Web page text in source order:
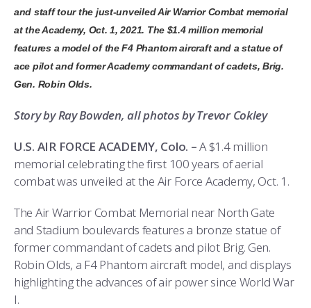
REQUEST TRANSCRIPTS OR RECORDS
INVESTIGATOR OR VERIFICATIONS
SUMMER PROGRAMS
CADET JOURNEY
CYBER
AZIMUTH SPACE PROGRAM
COMBATIVES
HISTORY
AWARDS
GRADUATION
RADIO
PARENTS
PREP SCHOOL
APPLY TODAY
and staff tour the just-unveiled Air Warrior Combat memorial
at the Academy, Oct. 1, 2021. The $1.4 million memorial
features a model of the F4 Phantom aircraft and a statue of
ace pilot and former Academy commandant of cadets, Brig.
Gen. Robin Olds.
Story by Ray Bowden, all photos by Trevor Cokley
U.S. AIR FORCE ACADEMY, Colo. –A $1.4 million
memorial celebrating the first 100 years of aerial
combat was unveiled at the Air Force Academy, Oct. 1.
The Air Warrior Combat Memorial near North Gate
and Stadium boulevards features a bronze statue of
former commandant of cadets and pilot Brig. Gen.
Robin Olds, a F4 Phantom aircraft model, and displays
highlighting the advances of air power since World War
I.